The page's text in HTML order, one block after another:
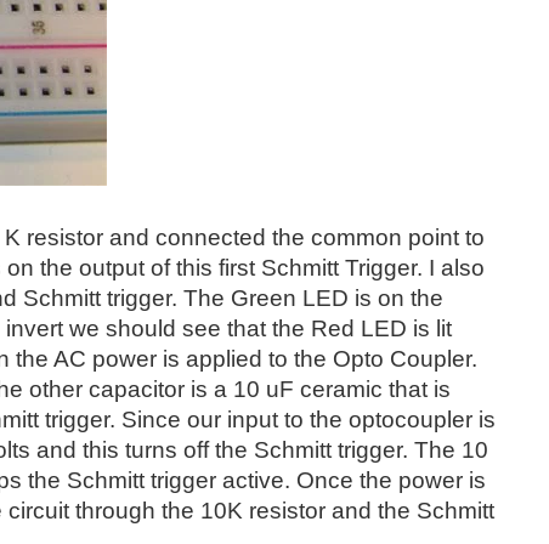
resistor and connected the common point to
the output of this first Schmitt Trigger. I also
Schmitt trigger. The Green LED is on the
we should see that the Red LED is lit
AC power is applied to the Opto Coupler.
other capacitor is a 10 uF ceramic that is
trigger. Since our input to the optocoupler is
and this turns off the Schmitt trigger. The 10
the Schmitt trigger active. Once the power is
through the 10K resistor and the Schmitt